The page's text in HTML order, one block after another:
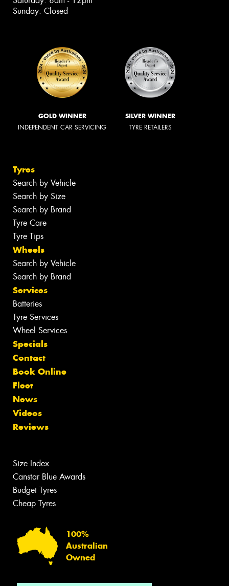
Sunday: Closed
GOLD WINNER
INDEPENDENT CAR SERVICING
SILVER WINNER
TYRE RETAILERS
Tyres
Search by Vehicle
Search by Size
Search by Brand
Tyre Care
Tyre Tips
Wheels
Search by Vehicle
Search by Brand
Services
Batteries
Tyre Services
Wheel Services
Specials
Contact
Book Online
Fleet
News
Videos
Reviews
Size Index
Canstar Blue Awards
Budget Tyres
Cheap Tyres
100%
Australian
Owned